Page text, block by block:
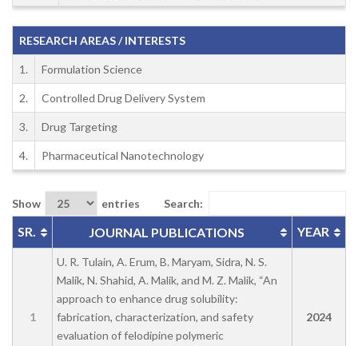
RESEARCH AREAS / INTERESTS
1. Formulation Science
2. Controlled Drug Delivery System
3. Drug Targeting
4. Pharmaceutical Nanotechnology
Show entries Search:
SR. JOURNAL PUBLICATIONS YEAR
1
U. R. Tulain, A. Erum, B. Maryam, Sidra, N. S.
Malik, N. Shahid, A. Malik, and M. Z. Malik, “An
approach to enhance drug solubility:
fabrication, characterization, and safety
evaluation of felodipine polymeric
2024